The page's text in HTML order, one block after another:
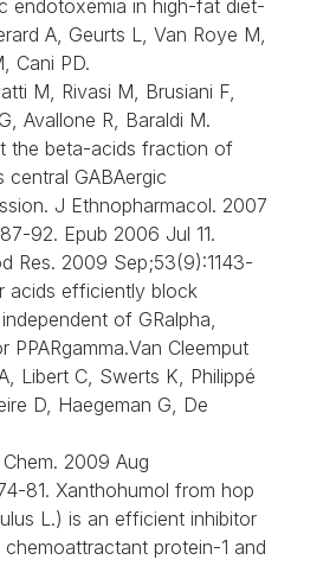
endotoxemia in high-fat diet-
A, Geurts L, Van Roye M,
Cani PD.
M, Rivasi M, Brusiani F,
Avallone R, Baraldi M.
the beta-acids fraction of
central GABAergic
J Ethnopharmacol. 2007
92. Epub 2006 Jul 11.
Res. 2009 Sep;53(9):1143-
acids efficiently block
of GRalpha,
PPARgamma.Van Cleemput
Libert C, Swerts K, Philippé
D, Haegeman G, De
2009 Aug
81. Xanthohumol from hop
L.) is an efficient inhibitor
protein-1 and